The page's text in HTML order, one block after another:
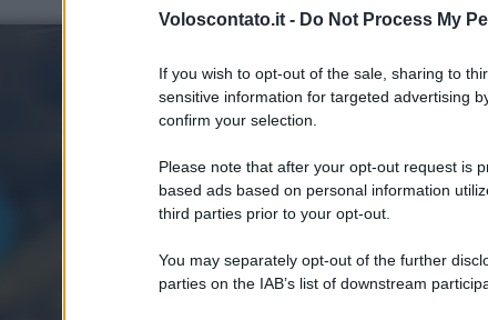
Voloscontato.it - Do Not Process My
If you wish to opt-out of the sale, sharing to
sensitive information for targeted advertising
confirm your selection.
Please note that after your opt-out request is
based ads based on personal information
third parties prior to your opt-out.
You may separately opt-out of the further
parties on the IAB’s list of downstream